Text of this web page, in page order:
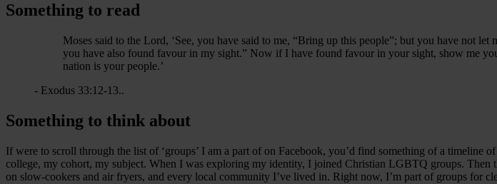
Something to read
Moses said to the Lord, ‘See, you have said to me, “Bring up this people”; but you have not
you have also found favour in my sight.” Now if I have found favour in your sight, show me
nation is your people.’
- Exodus 33:12-13..
Something to think about
If were to scroll through the list of ‘groups’ I am a part of on Facebook, you’d find something of a timeline
college, my cohort, my subject. When I was exploring my identity, I joined Christian LGBTQ groups.
on slow-cookers and air fryers, and every local community I’ve lived in. Right now, I’m part of groups for